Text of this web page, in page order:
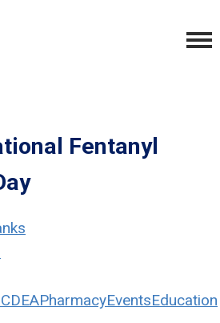
Fentanyl
DEAPharmacyEventsEducation